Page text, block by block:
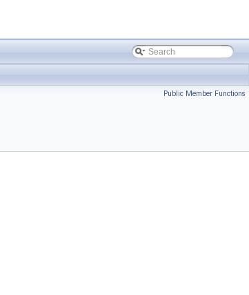
Public Member Functions